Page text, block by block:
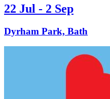
22 Jul - 2 Sep
Dyrham Park, Bath